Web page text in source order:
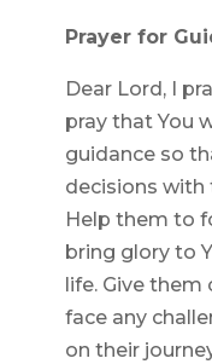
Prayer for
Dear Lord, I
pray that You
guidance so
decisions with
Help them to
bring glory to
life. Give
face any
on their